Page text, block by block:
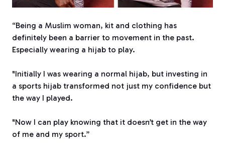
“Being a Muslim woman, kit and clothing has
definitely been a barrier to movement in the past.
Especially wearing a hijab to play.
"Initially I was wearing a normal hijab, but investing in
a sports hijab transformed not just my confidence but
the way I played.
"Now I can play knowing that it doesn’t get in the way
of me and my sport.”